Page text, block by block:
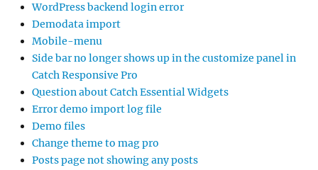
WordPress backend login error
Demodata import
Mobile-menu
Side bar no longer shows up in the customize panel in
Catch Responsive Pro
Question about Catch Essential Widgets
Error demo import log file
Demo files
Change theme to mag pro
Posts page not showing any posts